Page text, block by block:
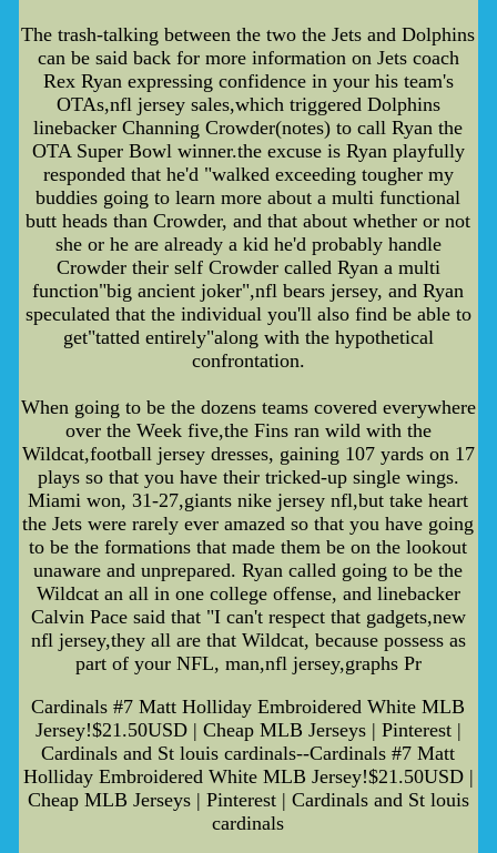
The trash-talking between the two the Jets and Dolphins
can be said back for more information on Jets coach
Rex Ryan expressing confidence in your his team's
OTAs,nfl jersey sales,which triggered Dolphins
linebacker Channing Crowder(notes) to call Ryan the
OTA Super Bowl winner.the excuse is Ryan playfully
responded that he'd "walked exceeding tougher my
buddies going to learn more about a multi functional
butt heads than Crowder, and that about whether or not
she or he are already a kid he'd probably handle
Crowder their self Crowder called Ryan a multi
function"big ancient joker",nfl bears jersey, and Ryan
speculated that the individual you'll also find be able to
get"tatted entirely"along with the hypothetical
confrontation.
When going to be the dozens teams covered everywhere
over the Week five,the Fins ran wild with the
Wildcat,football jersey dresses, gaining 107 yards on 17
plays so that you have their tricked-up single wings.
Miami won, 31-27,giants nike jersey nfl,but take heart
the Jets were rarely ever amazed so that you have going
to be the formations that made them be on the lookout
unaware and unprepared. Ryan called going to be the
Wildcat an all in one college offense, and linebacker
Calvin Pace said that "I can't respect that gadgets,new
nfl jersey,they all are that Wildcat, because possess as
part of your NFL, man,nfl jersey,graphs Pr
Cardinals #7 Matt Holliday Embroidered White MLB
Jersey!$21.50USD | Cheap MLB Jerseys | Pinterest |
Cardinals and St louis cardinals--Cardinals #7 Matt
Holliday Embroidered White MLB Jersey!$21.50USD |
Cheap MLB Jerseys | Pinterest | Cardinals and St louis
cardinals